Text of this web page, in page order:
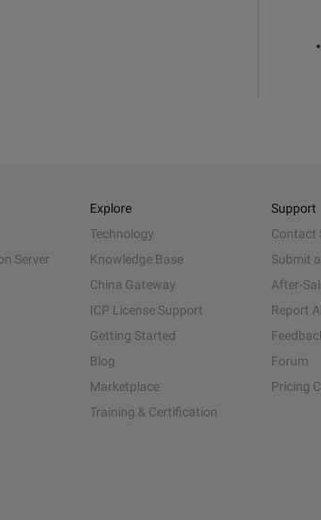
Server
Explore
Technology
Knowledge Base
China Gateway
ICP License Support
Getting Started
Blog
Marketplace
Training & Certification
Support
Contact
Submit
After-
Report
Forum
Pricing